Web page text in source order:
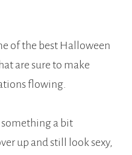
of the best Halloween
are sure to make
flowing.
a bit
up and still look sexy,